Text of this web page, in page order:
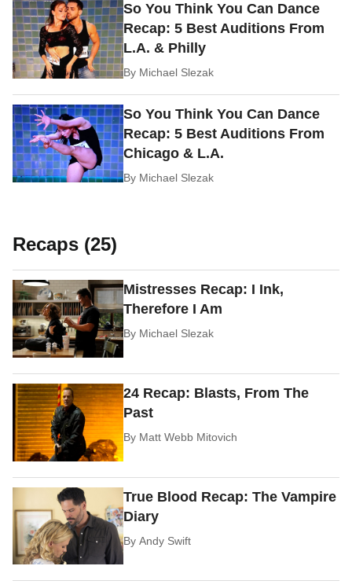
So You Think You Can Dance
Recap: 5 Best Auditions From
L.A. & Philly
By Michael Slezak
So You Think You Can Dance
Recap: 5 Best Auditions From
Chicago & L.A.
By Michael Slezak
Recaps (25)
Mistresses Recap: I Ink,
Therefore I Am
By Michael Slezak
24 Recap: Blasts, From The
Past
By Matt Webb Mitovich
True Blood Recap: The Vampire
Diary
ByAndy Swift